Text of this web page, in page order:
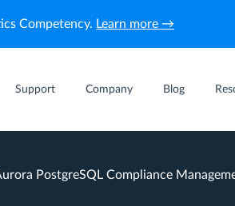
Competency. Learn more →
Support Company Blog
PostgreSQL Compliance